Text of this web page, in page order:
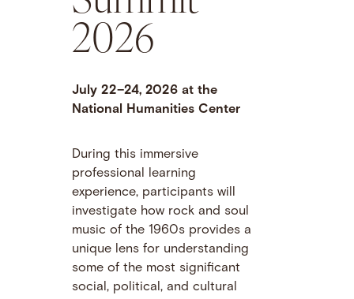
2026
July 22–24, 2026 at the
National Humanities Center
During this immersive
professional learning
experience, participants will
investigate how rock and soul
music of the 1960s provides a
unique lens for understanding
some of the most significant
social, political, and cultural